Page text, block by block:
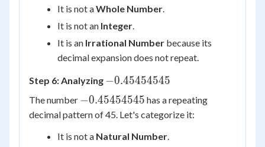
It is not aWhole Number.
It is not an Integer.
It is an Irrational Number because its
decimal expansion does not repeat.
Step 6: Analyzing -0.45454545
−0.45454545
The number -0.45454545
−0.45454545 has a repeating
decimal pattern of 45. Let's categorize it:
It is not a Natural Number.